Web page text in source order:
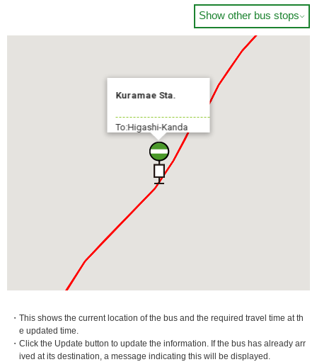
Show other bus stops
Kuramae Sta.
To:Higashi-Kanda
・This shows the current location of the bus and the required travel time at th
e updated time.
・Click the Update button to update the information. If the bus has already arr
ived at its destination, a message indicating this will be displayed.